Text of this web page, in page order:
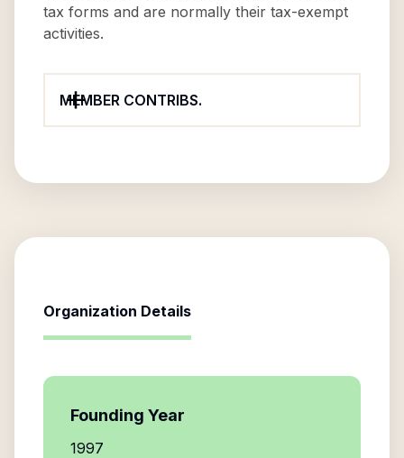
tax forms and are normally their tax-exempt
activities.
MEMBER CONTRIBS.
Organization Details
Founding Year
1997